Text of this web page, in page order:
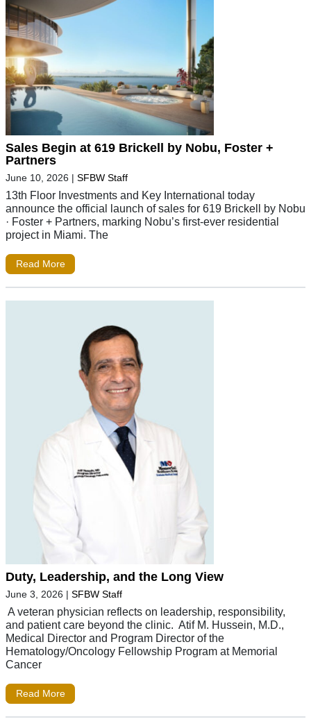
Sales Begin at 619 Brickell by Nobu, Foster +
Partners
June 10, 2026 | SFBW Staff
13th Floor Investments and Key International today
announce the official launch of sales for 619 Brickell by Nobu
· Foster + Partners, marking Nobu’s first-ever residential
project in Miami. The
Read More
Duty, Leadership, and the Long View
June 3, 2026 | SFBW Staff
A veteran physician reflects on leadership, responsibility,
and patient care beyond the clinic. Atif M. Hussein, M.D.,
Medical Director and Program Director of the
Hematology/Oncology Fellowship Program at Memorial
Cancer
Read More